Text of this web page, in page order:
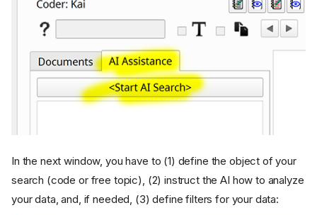
In the next window, you have to (1) define the object of your
search (code or free topic), (2) instruct the AI how to analyze
your data, and, if needed, (3) define filters for your data: